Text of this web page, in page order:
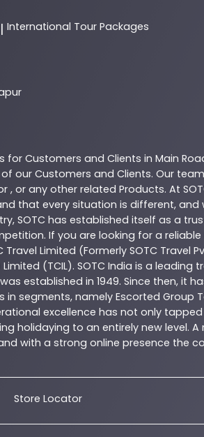
| International Tour Packages
for Customers and Clients in Main
our Customers and Clients. Our
, or any other related Products. At
that every situation is different,
SOTC has established itself as a
If you are looking for a reliable
Travel Limited (Formerly SOTC
(TCIL). SOTC India is a
established in 1949. Since then,
segments, namely Escorted Group
excellence has not only
to an entirely new level.
with a strong online presence the
Store Locator